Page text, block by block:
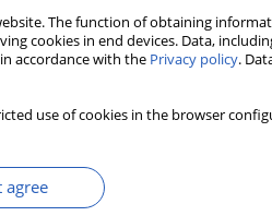
The function of obtaining
cookies in end devices. Data,
accordance with the Privacy policy.
use of cookies in the browser
agree
Stats Downloads: 129